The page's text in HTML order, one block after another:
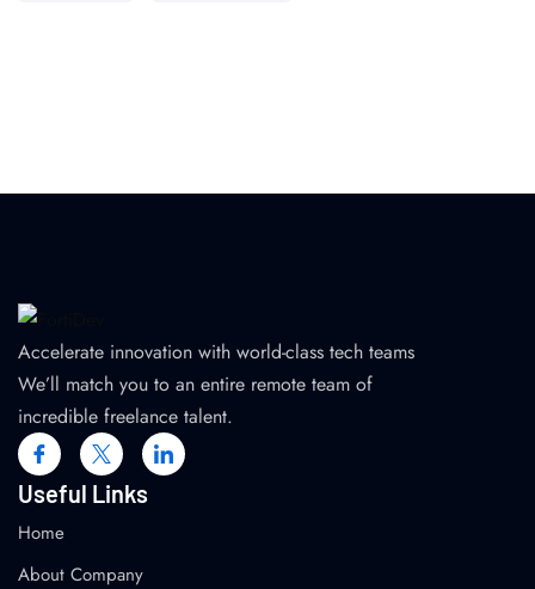
Accelerate innovation with world-class tech teams
We’ll match you to an entire remote team of
incredible freelance talent.
Useful Links
Home
About Company